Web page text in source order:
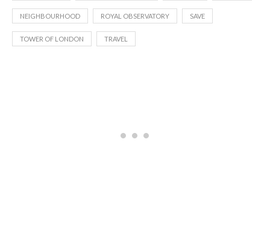
NEIGHBOURHOOD ROYAL OBSERVATORY SAVE
TOWER OF LONDON TRAVEL